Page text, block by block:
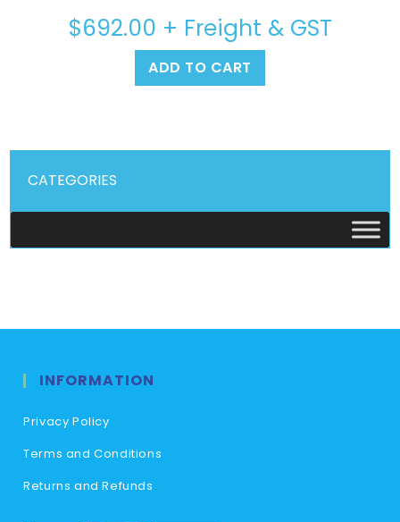
$692.00 + Freight & GST
ADD TO CART
CATEGORIES
INFORMATION
Privacy Policy
Terms and Conditions
Returns and Refunds